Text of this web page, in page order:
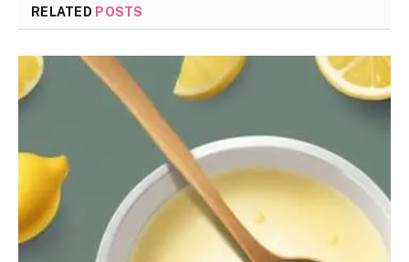
RELATED POSTS